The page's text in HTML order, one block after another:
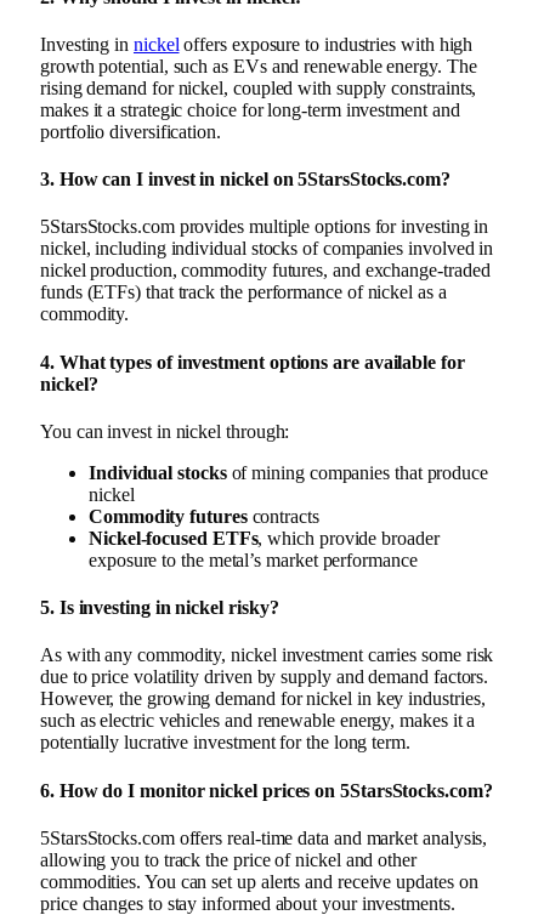
Investing in nickel offers exposure to industries with high
growth potential, such as EVs and renewable energy. The
rising demand for nickel, coupled with supply constraints,
makes it a strategic choice for long-term investment and
portfolio diversification.
3. How can I invest in nickel on 5StarsStocks.com?
5StarsStocks.com provides multiple options for investing in
nickel, including individual stocks of companies involved in
nickel production, commodity futures, and exchange-traded
funds (ETFs) that track the performance of nickel as a
commodity.
4. What types of investment options are available for
nickel?
You can invest in nickel through:
Individual stocksof mining companies that produce
nickel
Commodity futurescontracts
Nickel-focused ETFs, which provide broader
exposure to the metal’s market performance
5. Is investing in nickel risky?
As with any commodity, nickel investment carries some risk
due to price volatility driven by supply and demand factors.
However, the growing demand for nickel in key industries,
such as electric vehicles and renewable energy, makes it a
potentially lucrative investment for the long term.
6. How do I monitor nickel prices on 5StarsStocks.com?
5StarsStocks.com offers real-time data and market analysis,
allowing you to track the price of nickel and other
commodities. You can set up alerts and receive updates on
price changes to stay informed about your investments.